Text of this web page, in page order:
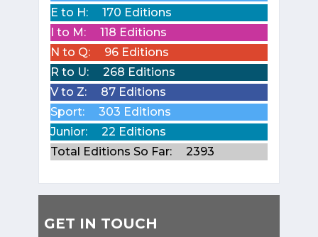
E to H:
170 Editions
I to M:
118 Editions
N to Q:
96 Editions
R to U:
268 Editions
V to Z:
87 Editions
Sport:
303 Editions
Junior:
22 Editions
Total Editions So Far:
2393
GET IN TOUCH